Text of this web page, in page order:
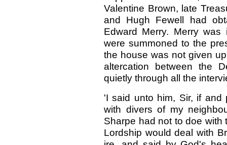
Valentine Brown, late
and Hugh Fewell had
Edward Merry. Merry
were summoned to the
the house was not given
altercation between the
quietly through all the
'I said unto him, Sir, if
with divers of my
Sharpe had not to doe
Lordship would deal with